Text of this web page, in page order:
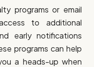
programs or email
to additional
early notifications
programs can help
a heads-up when